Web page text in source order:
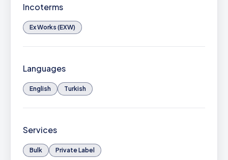
Incoterms
Ex Works (EXW)
Languages
English Turkish
Services
Bulk Private Label